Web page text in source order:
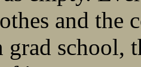
and the
school,